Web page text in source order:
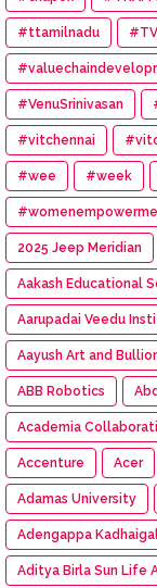
#ttamilnadu
#VenuSrinivasan
#vitchennai
#wee #week
2025 Jeep Meridian
Aakash Educational
Aarupadai Veedu
Aayush Art and
ABB Robotics
Academia
Accenture Acer
Adamas University
Adengappa
Aditya Birla Sun Life